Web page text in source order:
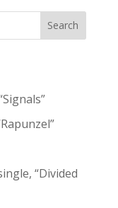
Search
“Divided